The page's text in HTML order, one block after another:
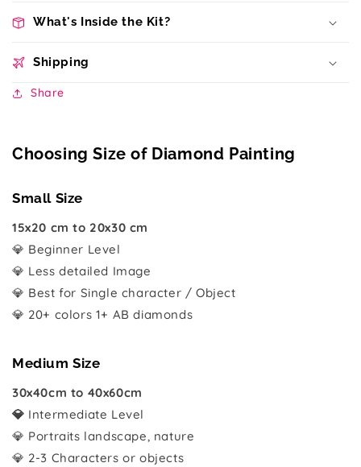
What's Inside the Kit?
Shipping
Share
Choosing Size of Diamond Painting
Small Size
15x20 cm to 20x30 cm
💎 Beginner Level
💎 Less detailed Image
💎 Best for Single character / Object
💎 20+ colors 1+ AB diamonds
Medium Size
30x40cm to 40x60cm
💎 Intermediate Level
💎 Portraits landscape, nature
💎 2-3 Characters or objects